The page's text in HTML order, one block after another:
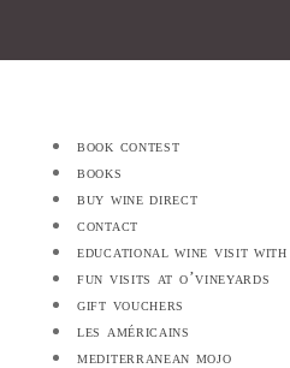
book contest
books
buy wine direct
contact
educational wine visit with
fun visits at o’vineyards
gift vouchers
les américains
mediterranean mojo